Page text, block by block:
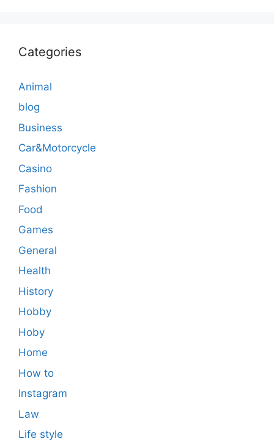
Categories
Animal
blog
Business
Car&Motorcycle
Casino
Fashion
Food
Games
General
Health
History
Hobby
Hoby
Home
How to
Instagram
Law
Life style